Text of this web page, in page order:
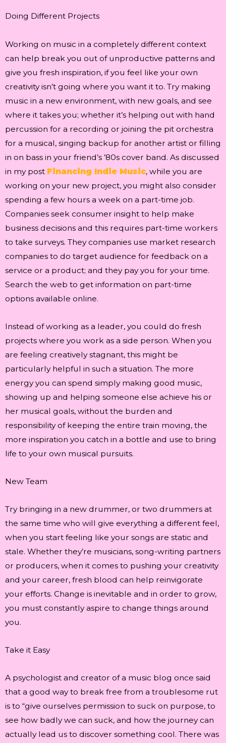
Doing Different Projects
Working on music in a completely different context
can help break you out of unproductive patterns and
give you fresh inspiration, if you feel like your own
creativity isn’t going where you want it to. Try making
music in a new environment, with new goals, and see
where it takes you; whether it’s helping out with hand
percussion for a recording or joining the pit orchestra
for a musical, singing backup for another artist or filling
in on bass in your friend’s ’80s cover band. As discussed
in my post Financing Indie Music, while you are
working on your new project, you might also consider
spending a few hours a week on a part-time job.
Companies seek consumer insight to help make
business decisions and this requires part-time workers
to take surveys. They companies use market research
companies to do target audience for feedback on a
service or a product; and they pay you for your time.
Search the web to get information on part-time
options available online.
Instead of working as a leader, you could do fresh
projects where you work as a side person. When you
are feeling creatively stagnant, this might be
particularly helpful in such a situation. The more
energy you can spend simply making good music,
showing up and helping someone else achieve his or
her musical goals, without the burden and
responsibility of keeping the entire train moving, the
more inspiration you catch in a bottle and use to bring
life to your own musical pursuits.
New Team
Try bringing in a new drummer, or two drummers at
the same time who will give everything a different feel,
when you start feeling like your songs are static and
stale. Whether they’re musicians, song-writing partners
or producers, when it comes to pushing your creativity
and your career, fresh blood can help reinvigorate
your efforts. Change is inevitable and in order to grow,
you must constantly aspire to change things around
you.
Take it Easy
A psychologist and creator of a music blog once said
that a good way to break free from a troublesome rut
is to “give ourselves permission to suck on purpose, to
see how badly we can suck, and how the journey can
actually lead us to discover something cool. There was